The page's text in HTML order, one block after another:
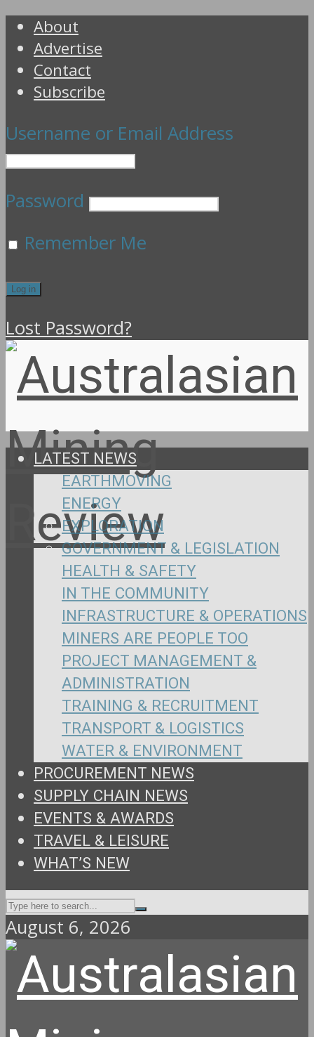
About
Advertise
Contact
Subscribe
Username or Email Address
Password
Remember Me
Lost Password?
LATEST NEWS
EARTHMOVING
ENERGY
EXPLORATION
GOVERNMENT & LEGISLATION
HEALTH & SAFETY
IN THE COMMUNITY
INFRASTRUCTURE & OPERATIONS
MINERS ARE PEOPLE TOO
PROJECT MANAGEMENT &
ADMINISTRATION
TRAINING & RECRUITMENT
TRANSPORT & LOGISTICS
WATER & ENVIRONMENT
PROCUREMENT NEWS
SUPPLY CHAIN NEWS
EVENTS & AWARDS
TRAVEL & LEISURE
WHAT’S NEW
August 6, 2026